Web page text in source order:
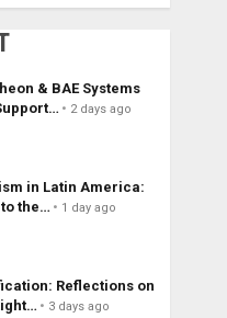
& BAE Systems
2 days ago
in Latin America:
the…
1 day ago
Reflections on
3 days ago